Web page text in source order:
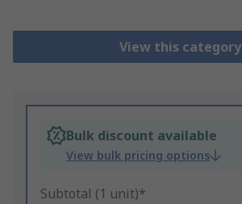
View this category
Bulk discount available
View bulk pricing options
Subtotal (1 unit)*